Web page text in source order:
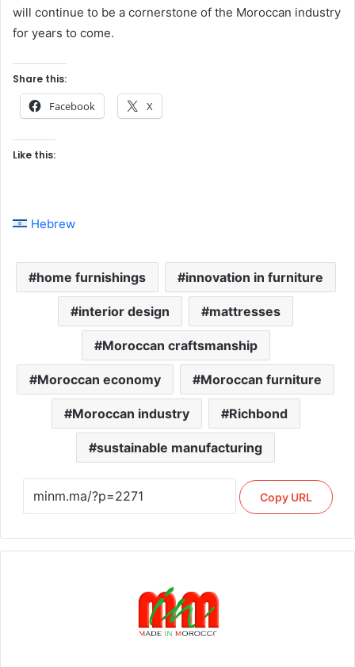
will continue to be a cornerstone of the Moroccan industry
for years to come.
Share this:
Facebook X
Like this:
Hebrew
home furnishings innovation in furniture
interior design mattresses
Moroccan craftsmanship
Moroccan economy Moroccan furniture
Moroccan industry Richbond
sustainable manufacturing
Copy URL